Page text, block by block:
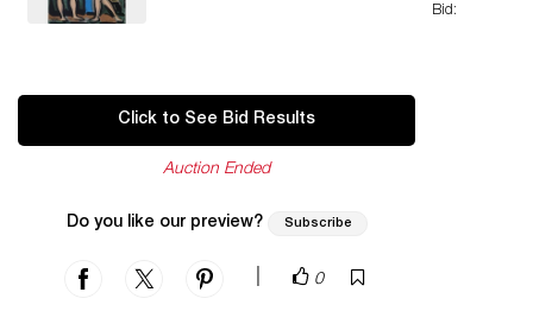
Bid:
Click to See Bid Results
Auction Ended
Do you like our preview? Subscribe
0